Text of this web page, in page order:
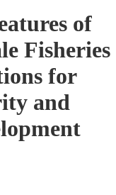
of
Fisheries
for
and